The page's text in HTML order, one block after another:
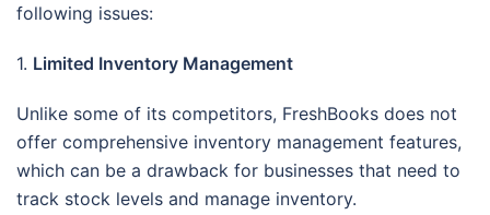
following issues:
1. Limited Inventory Management
Unlike some of its competitors, FreshBooks does not
offer comprehensive inventory management features,
which can be a drawback for businesses that need to
track stock levels and manage inventory.